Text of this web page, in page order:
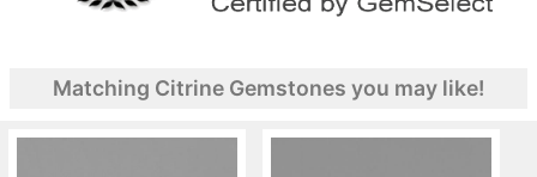
Matching Citrine Gemstones you may like!